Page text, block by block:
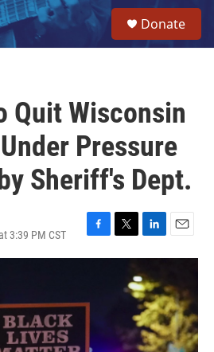
Donate
Quit Wisconsin
Pressure
Sheriff's Dept.
3:39 PM CST
F
a
b
k
T
w
L
i
n
k
e
d
I
n
E
m
i
l